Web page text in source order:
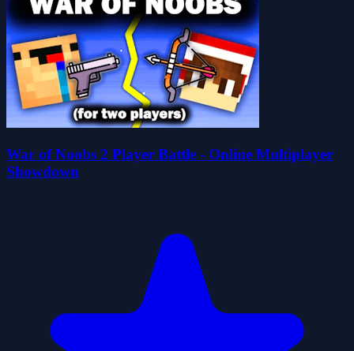
War of Noobs 2 Player Battle - Online Multiplayer
Showdown